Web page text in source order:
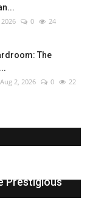
2026 0 24
The
Aug 2, 2026 0 22
Prestigious